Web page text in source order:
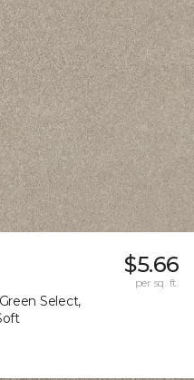
Select,
$5.66
per sq. ft.